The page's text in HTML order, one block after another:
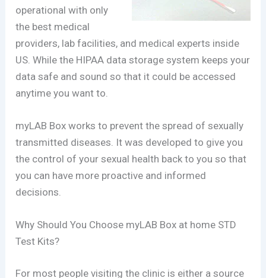
operational with only
the best medical
providers, lab facilities, and medical experts inside
US. While the HIPAA data storage system keeps your
data safe and sound so that it could be accessed
anytime you want to.
myLAB Box works to prevent the spread of sexually
transmitted diseases. It was developed to give you
the control of your sexual health back to you so that
you can have more proactive and informed
decisions.
Why Should You Choose myLAB Box at home STD
Test Kits?
For most people visiting the clinic is either a source